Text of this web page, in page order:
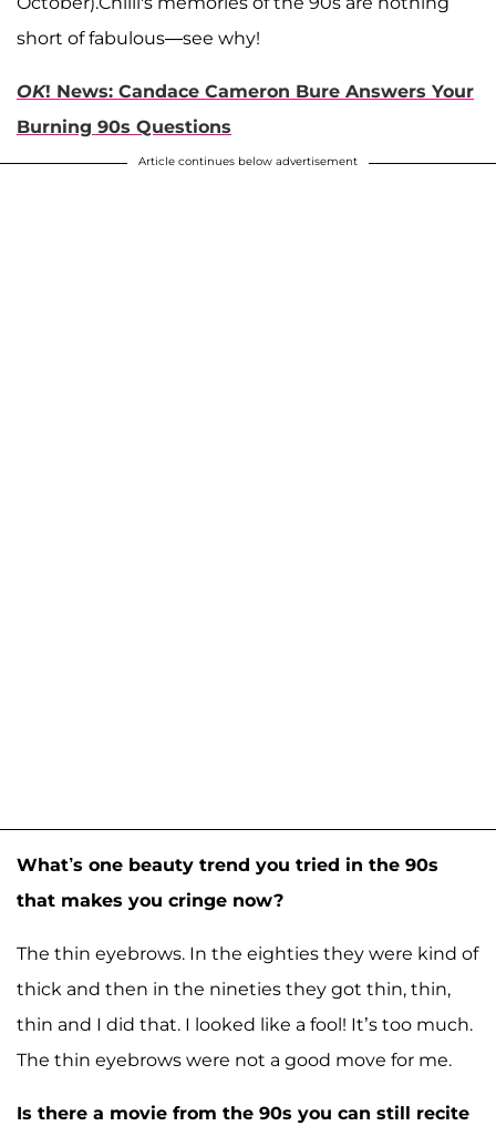
short of fabulous—see why!
OK! News: Candace Cameron Bure Answers Your
Burning 90s Questions
Article continues below advertisement
What’s one beauty trend you tried in the 90s
that makes you cringe now?
The thin eyebrows. In the eighties they were kind of
thick and then in the nineties they got thin, thin,
thin and I did that. I looked like a fool! It’s too much.
The thin eyebrows were not a good move for me.
Is there a movie from the 90s you can still recite